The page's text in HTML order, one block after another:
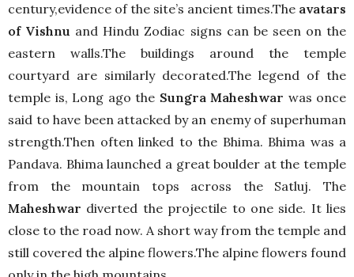
century,evidence of the site’s ancient times.The avatars
of Vishnu and Hindu Zodiac signs can be seen on the
eastern walls.The buildings around the temple
courtyard are similarly decorated.The legend of the
temple is, Long ago the Sungra Maheshwar was once
said to have been attacked by an enemy of superhuman
strength.Then often linked to the Bhima. Bhima was a
Pandava. Bhima launched a great boulder at the temple
from the mountain tops across the Satluj. The
Maheshwar diverted the projectile to one side. It lies
close to the road now. A short way from the temple and
still covered the alpine flowers.The alpine flowers found